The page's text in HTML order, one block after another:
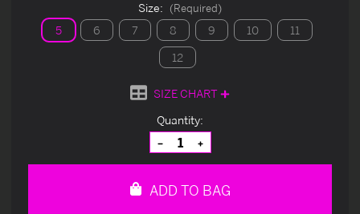
Size: (Required)
5 6 7 8 9 10
11
12
SIZE CHART
Quantity:
Decrease
Quantity
of
Increase
Quantity
of
ADD TO BAG